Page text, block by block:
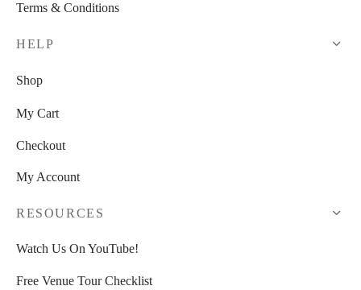
Terms & Conditions
HELP
Shop
My Cart
Checkout
My Account
RESOURCES
Watch Us On YouTube!
Free Venue Tour Checklist